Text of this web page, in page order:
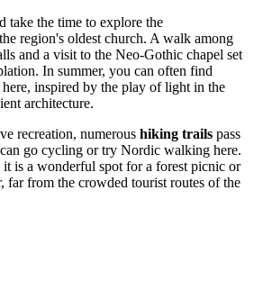
take the time to explore the
region's oldest church. A walk among
and a visit to the Neo-Gothic chapel set
In summer, you can often find
here, inspired by the play of light in the
architecture.
recreation, numerous hiking trails pass
go cycling or try Nordic walking here.
is a wonderful spot for a forest picnic or
far from the crowded tourist routes of the